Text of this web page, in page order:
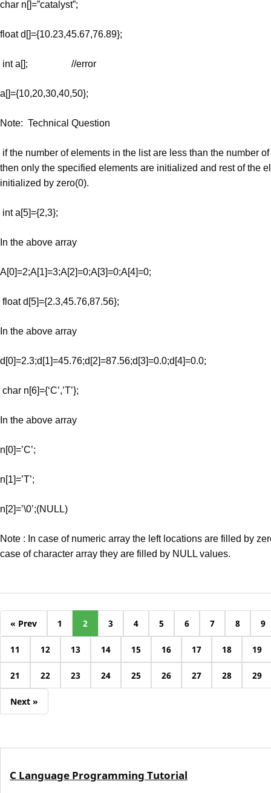
char n[]=”catalyst”;
float d[]={10.23,45.67,76.89};
int a[]; //error
a[]={10,20,30,40,50};
Note: Technical Question
if the number of elements in the list are less than the number
then only the specified elements are initialized and rest of the
initialized by zero(0).
int a[5]={2,3};
In the above array
A[0]=2;A[1]=3;A[2]=0;A[3]=0;A[4]=0;
float d[5]={2.3,45.76,87.56};
In the above array
d[0]=2.3;d[1]=45.76;d[2]=87.56;d[3]=0.0;d[4]=0.0;
char n[6]={‘C’,’T’};
In the above array
n[0]=’C’;
n[1]=’T’;
n[2]=’\0’;(NULL)
Note : In case of numeric array the left locations are filled by
case of character array they are filled by NULL values.
« Prev 1 2 3 4 5 6 7 8 9
11 12 13 14 15 16 17 18 19
21 22 23 24 25 26 27 28 29
Next »
C Language Programming Tutorial